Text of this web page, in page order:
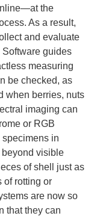
the
As a result,
and evaluate
guides
measuring
be checked, as
when berries, nuts
imaging can
or RGB
in
visible
of shell just as
of rotting or
are now so
that they can